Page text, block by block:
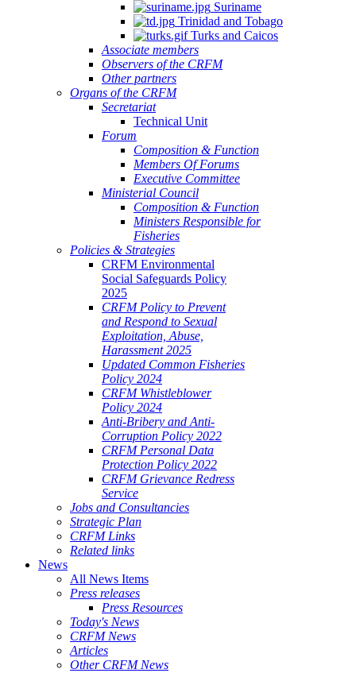
Suriname
Trinidad and Tobago
Turks and Caicos
Associate members
Observers of the CRFM
Other partners
Organs of the CRFM
Secretariat
Technical Unit
Forum
Composition & Function
Members Of Forums
Executive Committee
Ministerial Council
Composition & Function
Ministers Responsible for
Fisheries
Policies & Strategies
CRFM Environmental
Social Safeguards Policy
2025
CRFM Policy to Prevent
and Respond to Sexual
Exploitation, Abuse,
Harassment 2025
Updated Common Fisheries
Policy 2024
CRFM Whistleblower
Policy 2024
Anti-Bribery and Anti-
Corruption Policy 2022
CRFM Personal Data
Protection Policy 2022
CRFM Grievance Redress
Service
Jobs and Consultancies
Strategic Plan
CRFM Links
Related links
News
All News Items
Press releases
Press Resources
Today's News
CRFM News
Articles
Other CRFM News